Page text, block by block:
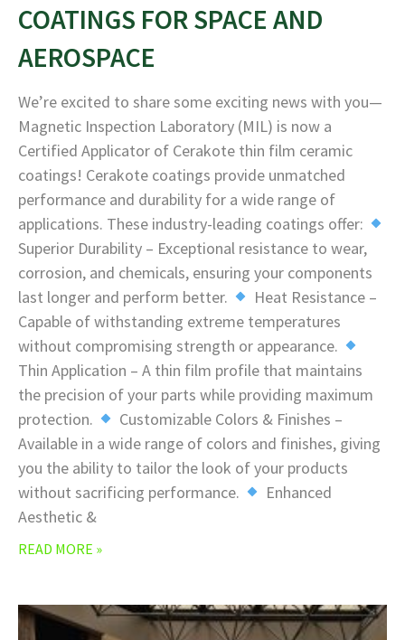
COATINGS FOR SPACE AND
AEROSPACE
We’re excited to share some exciting news with you—
Magnetic Inspection Laboratory (MIL) is now a
Certified Applicator of Cerakote thin film ceramic
coatings! Cerakote coatings provide unmatched
performance and durability for a wide range of
applications. These industry-leading coatings offer:
Superior Durability – Exceptional resistance to wear,
corrosion, and chemicals, ensuring your components
last longer and perform better.
Heat Resistance –
Capable of withstanding extreme temperatures
without compromising strength or appearance.
Thin Application – A thin film profile that maintains
the precision of your parts while providing maximum
protection.
Customizable Colors & Finishes –
Available in a wide range of colors and finishes, giving
you the ability to tailor the look of your products
without sacrificing performance.
Enhanced
Aesthetic &
READ MORE »